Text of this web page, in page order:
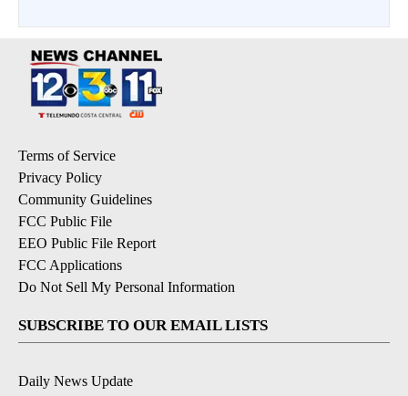
Terms of Service
Privacy Policy
Community Guidelines
FCC Public File
EEO Public File Report
FCC Applications
Do Not Sell My Personal Information
SUBSCRIBE TO OUR EMAIL LISTS
Daily News Update